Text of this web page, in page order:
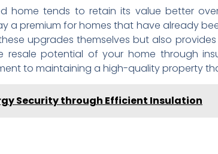
home tends to retain its value better
a premium for homes that have already
upgrades themselves but also
resale potential of your home through
to maintaining a high-quality property
Security through Efficient Insulation